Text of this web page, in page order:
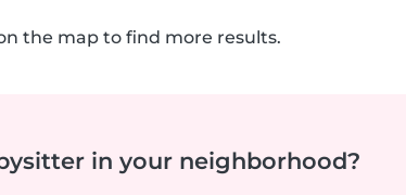
the map to find more results.
in your neighborhood?